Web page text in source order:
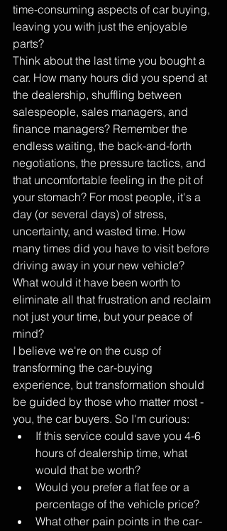
time-consuming aspects of car buying,
leaving you with just the enjoyable
parts?
Think about the last time you bought a
car. How many hours did you spend at
the dealership, shuffling between
salespeople, sales managers, and
finance managers? Remember the
endless waiting, the back-and-forth
negotiations, the pressure tactics, and
that uncomfortable feeling in the pit of
your stomach? For most people, it's a
day (or several days) of stress,
uncertainty, and wasted time. How
many times did you have to visit before
driving away in your new vehicle?
What would it have been worth to
eliminate all that frustration and reclaim
not just your time, but your peace of
mind?
I believe we're on the cusp of
transforming the car-buying
experience, but transformation should
be guided by those who matter most -
you, the car buyers. So I'm curious:
If this service could save you 4-6
hours of dealership time, what
would that be worth?
Would you prefer a flat fee or a
percentage of the vehicle price?
What other pain points in the car-